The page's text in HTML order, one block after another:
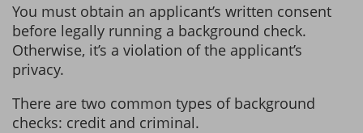
You must obtain an applicant’s written consent
before legally running a background check.
Otherwise, it’s a violation of the applicant’s
privacy.
There are two common types of background
checks: credit and criminal.